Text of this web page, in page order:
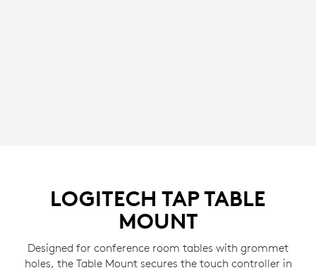
LOGITECH TAP TABLE
MOUNT
Designed for conference room tables with grommet
holes, the Table Mount secures the touch controller in